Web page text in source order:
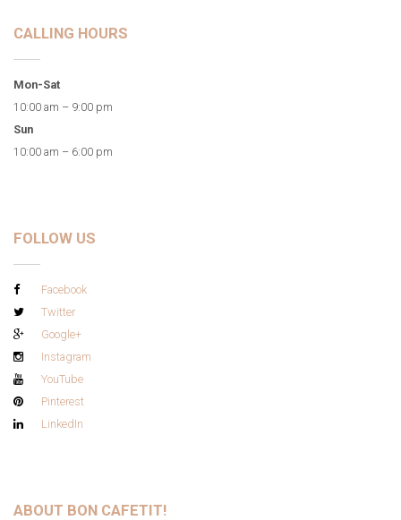
CALLING HOURS
Mon-Sat
10:00 am – 9:00 pm
Sun
10:00 am – 6:00 pm
FOLLOW US
Facebook
Twitter
Google+
Instagram
YouTube
Pinterest
LinkedIn
ABOUT BON CAFETIT!